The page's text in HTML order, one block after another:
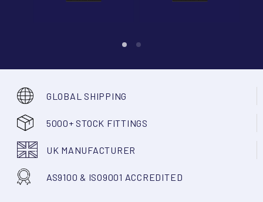
GLOBAL SHIPPING
5000+ STOCK FITTINGS
UK MANUFACTURER
AS9100 & ISO9001 ACCREDITED